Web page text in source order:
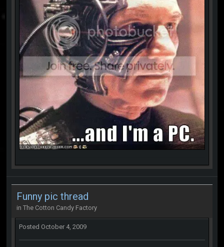
Funny pic thread
in The Cotton Candy Factory
Posted October 4, 2009